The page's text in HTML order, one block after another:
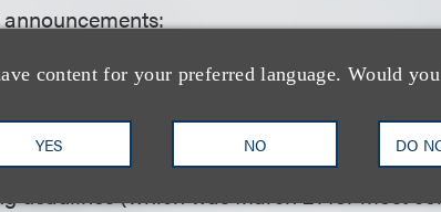
content for your preferred language. Would
YES NO DO
27, FinCEN issued a press release stating
penalties or take any other enforcement
file or update their BOI reports by the then-
deadlines (which was March 21 for most